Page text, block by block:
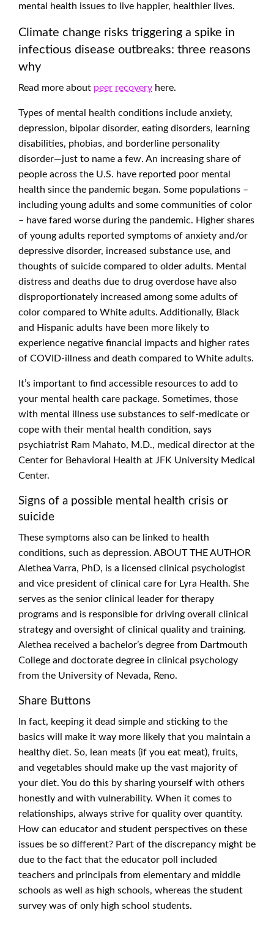
mental health issues to live happier, healthier lives.
Climate change risks triggering a spike in
infectious disease outbreaks: three reasons
why
Read more about peer recovery here.
Types of mental health conditions include anxiety,
depression, bipolar disorder, eating disorders, learning
disabilities, phobias, and borderline personality
disorder—just to name a few. An increasing share of
people across the U.S. have reported poor mental
health since the pandemic began. Some populations –
including young adults and some communities of color
– have fared worse during the pandemic. Higher shares
of young adults reported symptoms of anxiety and/or
depressive disorder, increased substance use, and
thoughts of suicide compared to older adults. Mental
distress and deaths due to drug overdose have also
disproportionately increased among some adults of
color compared to White adults. Additionally, Black
and Hispanic adults have been more likely to
experience negative financial impacts and higher rates
of COVID-illness and death compared to White adults.
It’s important to find accessible resources to add to
your mental health care package. Sometimes, those
with mental illness use substances to self-medicate or
cope with their mental health condition, says
psychiatrist Ram Mahato, M.D., medical director at the
Center for Behavioral Health at JFK University Medical
Center.
Signs of a possible mental health crisis or
suicide
These symptoms also can be linked to health
conditions, such as depression. ABOUT THE AUTHOR
Alethea Varra, PhD, is a licensed clinical psychologist
and vice president of clinical care for Lyra Health. She
serves as the senior clinical leader for therapy
programs and is responsible for driving overall clinical
strategy and oversight of clinical quality and training.
Alethea received a bachelor’s degree from Dartmouth
College and doctorate degree in clinical psychology
from the University of Nevada, Reno.
Share Buttons
In fact, keeping it dead simple and sticking to the
basics will make it way more likely that you maintain a
healthy diet. So, lean meats (if you eat meat), fruits,
and vegetables should make up the vast majority of
your diet. You do this by sharing yourself with others
honestly and with vulnerability. When it comes to
relationships, always strive for quality over quantity.
How can educator and student perspectives on these
issues be so different? Part of the discrepancy might be
due to the fact that the educator poll included
teachers and principals from elementary and middle
schools as well as high schools, whereas the student
survey was of only high school students.